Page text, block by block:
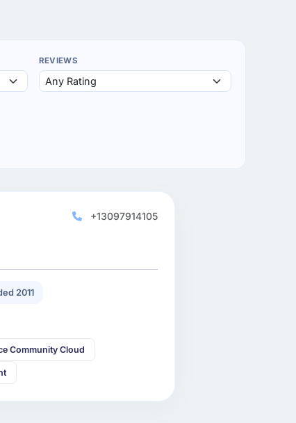
REVIEWS
+13097914105
2011
Community Cloud